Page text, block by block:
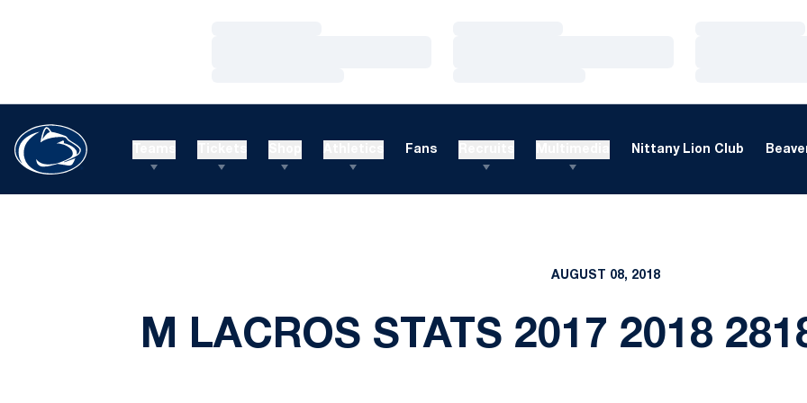
Fans Nittany Lion Club
AUGUST 08, 2018
M LACROS STATS 2017 2018